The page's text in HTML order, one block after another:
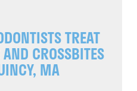
TREAT
CROSSBITES
MA